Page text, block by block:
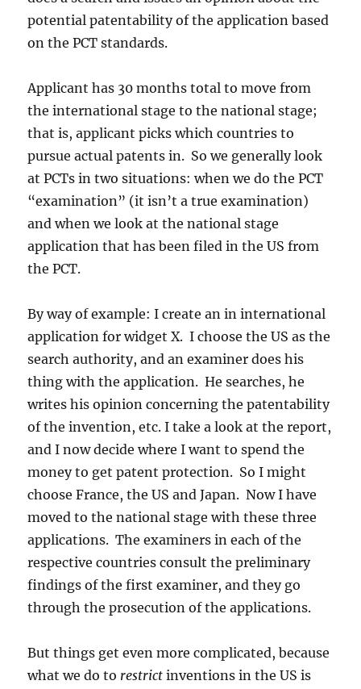
potential patentability of the application based
on the PCT standards.
Applicant has 30 months total to move from
the international stage to the national stage;
that is, applicant picks which countries to
pursue actual patents in. So we generally look
at PCTs in two situations: when we do the PCT
“examination” (it isn’t a true examination)
and when we look at the national stage
application that has been filed in the US from
the PCT.
By way of example: I create an in international
application for widget X. I choose the US as the
search authority, and an examiner does his
thing with the application. He searches, he
writes his opinion concerning the patentability
of the invention, etc. I take a look at the report,
and I now decide where I want to spend the
money to get patent protection. So I might
choose France, the US and Japan. Now I have
moved to the national stage with these three
applications. The examiners in each of the
respective countries consult the preliminary
findings of the first examiner, and they go
through the prosecution of the applications.
But things get even more complicated, because
what we do to restrict inventions in the US is